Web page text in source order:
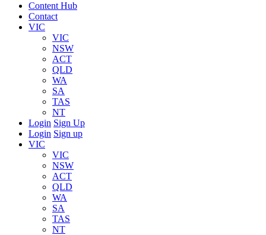
Content Hub
Contact
VIC
VIC
NSW
ACT
QLD
WA
SA
TAS
NT
Login Sign Up
Login Sign up
VIC
VIC
NSW
ACT
QLD
WA
SA
TAS
NT